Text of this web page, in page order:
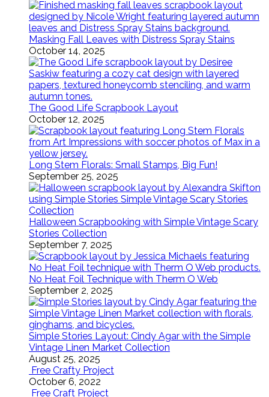
Masking Fall Leaves with Distress Spray Stains
October 14, 2025
The Good Life Scrapbook Layout
October 12, 2025
Long Stem Florals: Small Stamps, Big Fun!
September 25, 2025
Halloween Scrapbooking with Simple Vintage Scary
Stories Collection
September 7, 2025
No Heat Foil Technique with Therm O Web
September 2, 2025
Simple Stories Layout: Cindy Agar with the Simple
Vintage Linen Market Collection
August 25, 2025
Free Crafty Project
October 6, 2022
Free Craft Project